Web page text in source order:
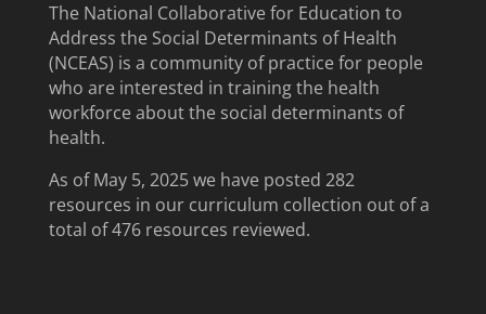
The National Collaborative for Education to
Address the Social Determinants of Health
(NCEAS) is a community of practice for people
who are interested in training the health
workforce about the social determinants of
health.
As of May 5, 2025 we have posted 282
resources in our curriculum collection out of a
total of 476 resources reviewed.